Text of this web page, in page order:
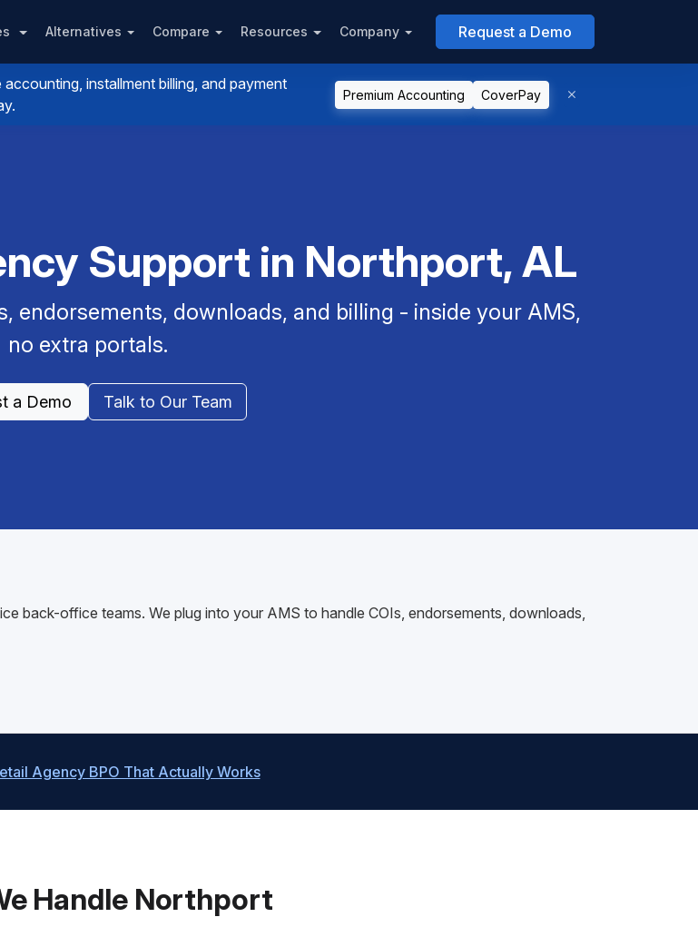
Alternatives Compare Resources Company Request a Demo
installment billing, and payment
Premium Accounting CoverPay
Support in Northport, AL
endorsements, downloads, and billing - inside your AMS,
no extra portals.
a Demo Talk to Our Team
back-office teams. We plug into your AMS to handle COIs, endorsements, downloads,
Agency BPO That Actually Works
Handle Northport